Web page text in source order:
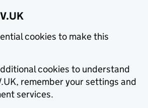
cookies to make this
cookies to understand
remember your settings and
services.